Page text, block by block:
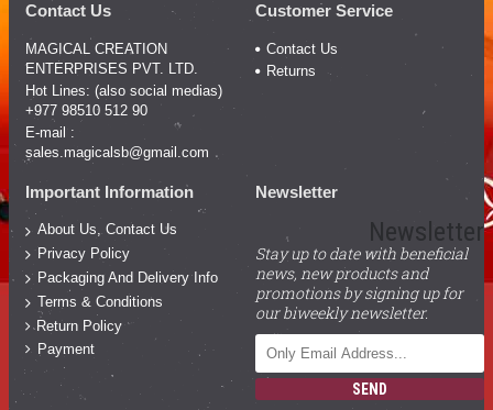
Contact Us
MAGICAL CREATION
ENTERPRISES PVT. LTD.
Hot Lines: (also social medias)
+977 98510 512 90
E-mail :
sales.magicalsb@gmail.com
Customer Service
Contact Us
Returns
Important Information
About Us, Contact Us
Privacy Policy
Packaging And Delivery Info
Terms & Conditions
Return Policy
Payment
Newsletter
Newsletter
Stay up to date with beneficial
news, new products and
promotions by signing up for
our biweekly newsletter.
SEND